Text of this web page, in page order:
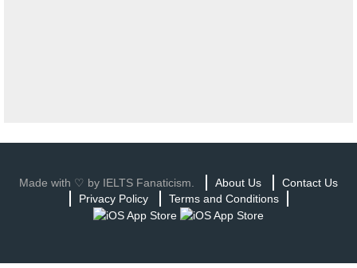
Made with ♡ by IELTS Fanaticism. About Us
Contact Us
Privacy Policy
Terms and Conditions